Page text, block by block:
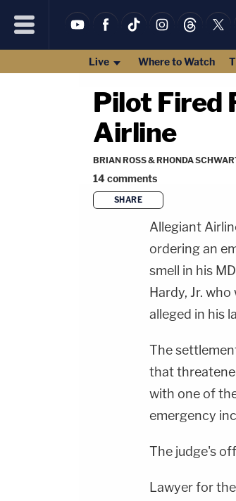
Live Where to Watch
Pilot Fired
Airline
BRIAN ROSS & RHONDA
14comments
SHARE
Allegiant
ordering an
smell in his
Hardy, Jr.
alleged in his
The
that
with one of
emergency
The judge's
Lawyer for